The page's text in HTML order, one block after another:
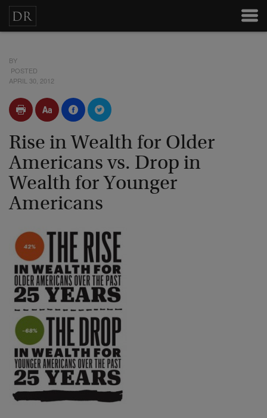
BY
POSTED
APRIL 30, 2012
Rise in Wealth for Older
Americans vs. Drop in
Wealth for Younger
Americans